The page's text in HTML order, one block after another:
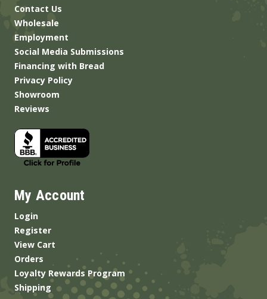
Contact Us
Wholesale
Employment
Social Media Submissions
Financing with Bread
Privacy Policy
Showroom
Reviews
My Account
Login
Register
View Cart
Orders
Loyalty Rewards Program
Shipping